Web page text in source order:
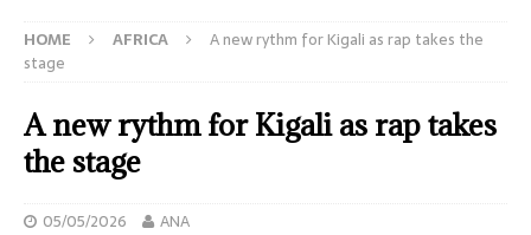
HOME AFRICA
A new rythm for Kigali as rap takes the
stage
A new rythm for Kigali as rap takes
the stage
05/05/2026 ANA